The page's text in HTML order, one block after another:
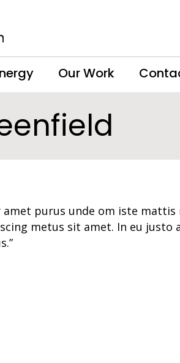
Our Work
amet purus unde om iste
metus sit amet. In eu justo